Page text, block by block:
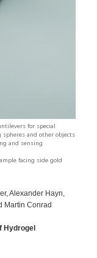
for special
spheres and other objects
and sensing
facing side gold
Alexander Hayn,
Martin Conrad
Hydrogel